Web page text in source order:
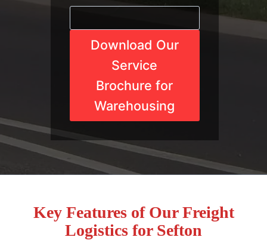
Download Our
Service
Brochure for
Warehousing
Key Features of Our Freight
Logistics for Sefton